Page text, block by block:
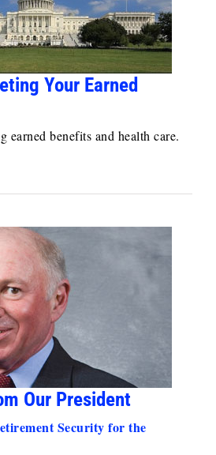
Your Earned
earned benefits and health care.
Our President
Security for the